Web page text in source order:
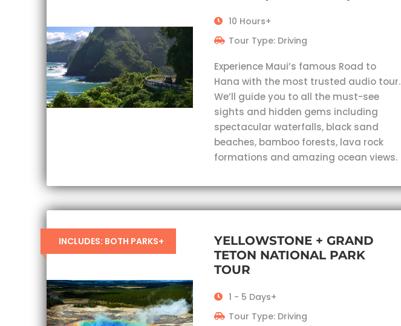
10 Hours+
Tour Type: Driving
Experience Maui’s famous Road to
Hana with the most trusted audio tour.
We’ll guide you to all the must-see
sights and hidden gems including
spectacular waterfalls, black sand
beaches, bamboo forests, lava rock
formations and amazing ocean views.
INCLUDES: BOTH PARKS+
YELLOWSTONE + GRAND
TETON NATIONAL PARK
TOUR
1 - 5 Days+
Tour Type: Driving